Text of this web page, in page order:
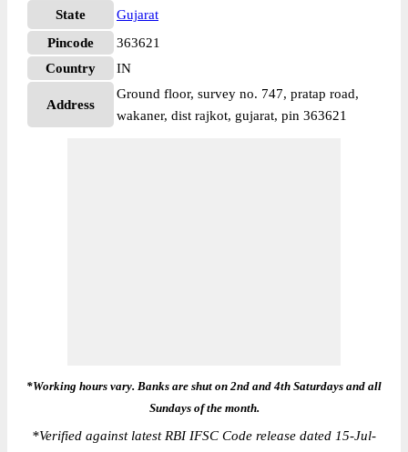
State
Gujarat
Pincode
363621
Country
IN
Address
Ground floor, survey no. 747, pratap road,
wakaner, dist rajkot, gujarat, pin 363621
*Working hours vary. Banks are shut on 2nd and 4th Saturdays and all
Sundays of the month.
*Verified against latest RBI IFSC Code release dated 15-Jul-